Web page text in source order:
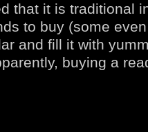
that it is traditional
to buy (some
and fill it with
buying a